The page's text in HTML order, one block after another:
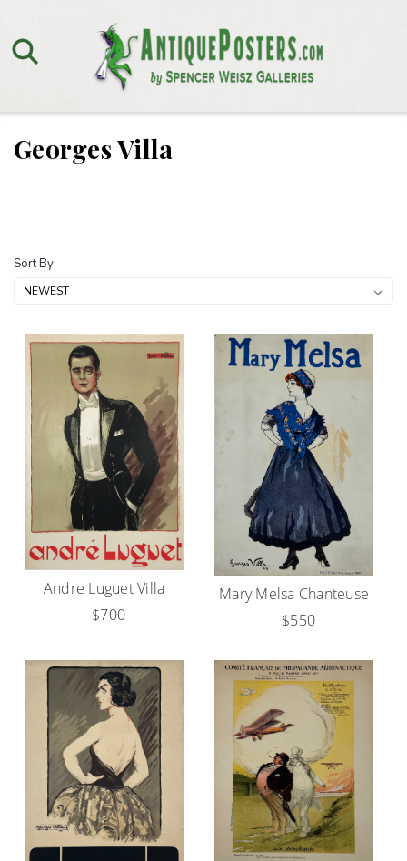
Georges Villa
Sort By:
Andre Luguet Villa
$700
Mary Melsa Chanteuse
$550